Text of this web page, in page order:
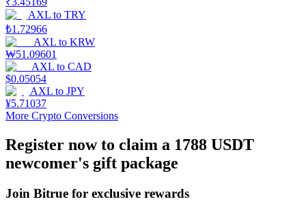
Staking
High returns & instant access
Launchpool
AXL to TRY
₺1.72966
AXL to KRW
₩51.09601
AXL to CAD
$0.05054
AXL to JPY
¥5.71037
More Crypto Conversions
Register now to claim a 1788 USDT
newcomer's gift package
Join Bitrue for exclusive rewards